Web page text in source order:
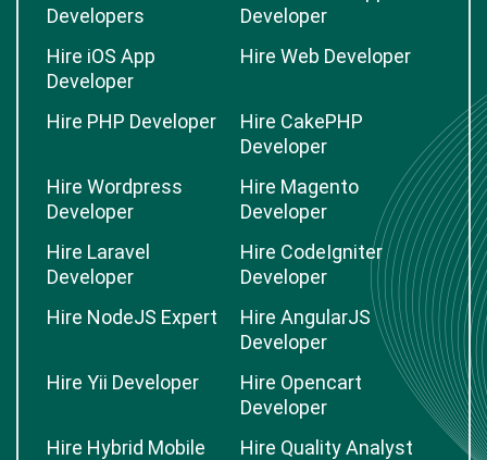
Developers
Developer
Hire iOS App
Developer
Hire Web Developer
Hire PHP Developer
Hire CakePHP
Developer
Hire Wordpress
Developer
Hire Magento
Developer
Hire Laravel
Developer
Hire CodeIgniter
Developer
Hire NodeJS Expert
Hire AngularJS
Developer
Hire Yii Developer
Hire Opencart
Developer
Hire Hybrid Mobile
Hire Quality Analyst